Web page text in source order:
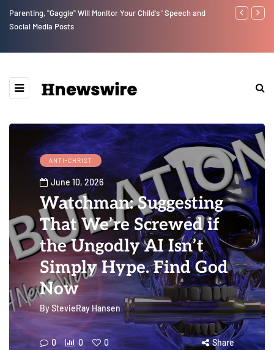
and Benjamin Netanyahu again...
ANTI-CHRIST
June 10, 2026
Watchman: Suggesting
That We’re Screwed if
the Ungodly AI Isn’t
Simply Hype. Find God
Now
ByStevieRay Hansen
0 0 0 Share